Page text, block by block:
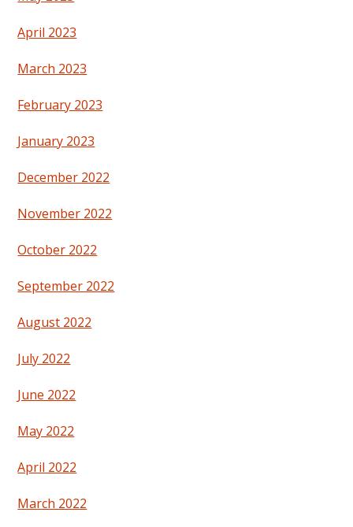
April 2023
March 2023
February 2023
January 2023
December 2022
November 2022
October 2022
September 2022
August 2022
July 2022
June 2022
May 2022
April 2022
March 2022